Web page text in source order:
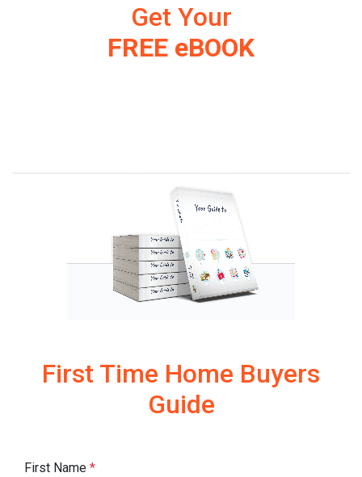
Get Your
FREE eBOOK
First Time Home Buyers
Guide
First Name *